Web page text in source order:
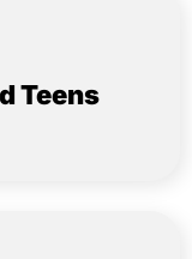
Teens